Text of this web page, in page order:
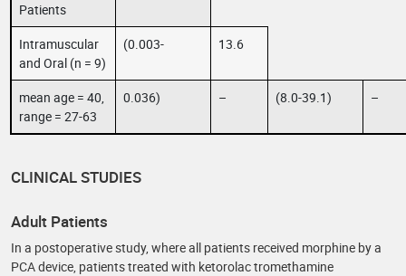
Patients
Intramuscular
and Oral (n = 9)
(0.003- 13.6
mean age = 40,
range = 27-63
0.036) – (8.0-39.1) –
CLINICAL STUDIES
Adult Patients
In a postoperative study, where all patients received morphine by a
PCA device, patients treated with ketorolac tromethamine